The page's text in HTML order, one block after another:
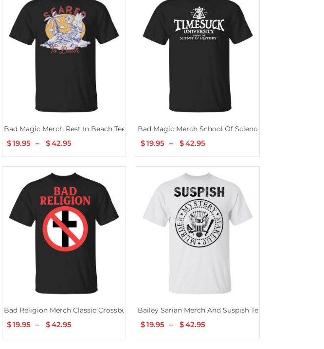
Bad Magic Merch Rest In Beach Tee
$19.95 – $42.95
$19.95
through
$42.95
Bad Magic Merch School Of Science History Tee
$19.95 – $42.95
$19.95
through
$42.95
Bad Religion Merch Classic Crossbuster Black Tee
$19.95 – $42.95
$19.95
Bailey Sarian Merch And Suspish Tee
$19.95 – $42.95
$19.95